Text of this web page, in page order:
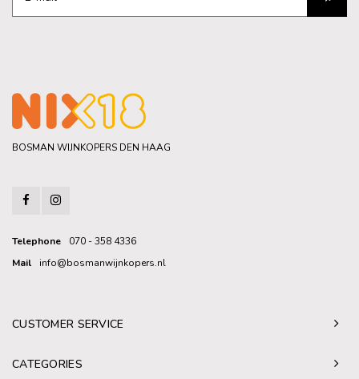
BOSMAN WIJNKOPERS DEN HAAG
Telephone
070 - 358 4336
Mail
info@bosmanwijnkopers.nl
CUSTOMER SERVICE
CATEGORIES